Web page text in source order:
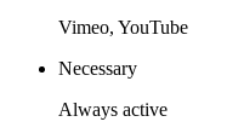
Vimeo, YouTube
Necessary
Always active